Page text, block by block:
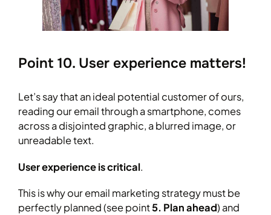
Point 10. User experience matters!
Let’s say that an ideal potential customer of ours,
reading our email through a smartphone, comes
across a disjointed graphic, a blurred image, or
unreadable text.
User experience is critical.
This is why our email marketing strategy must be
perfectly planned (see point5. Plan ahead) and